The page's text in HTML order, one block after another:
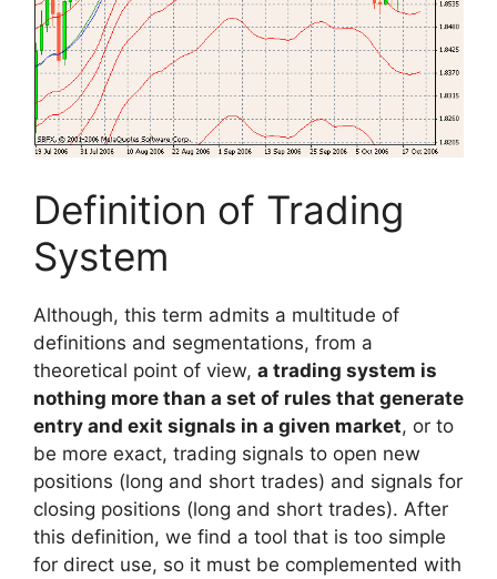
Definition of Trading
System
Although, this term admits a multitude of
definitions and segmentations, from a
theoretical point of view, a trading system is
nothing more than a set of rules that generate
entry and exit signals in a given market, or to
be more exact, trading signals to open new
positions (long and short trades) and signals for
closing positions (long and short trades). After
this definition, we find a tool that is too simple
for direct use, so it must be complemented with